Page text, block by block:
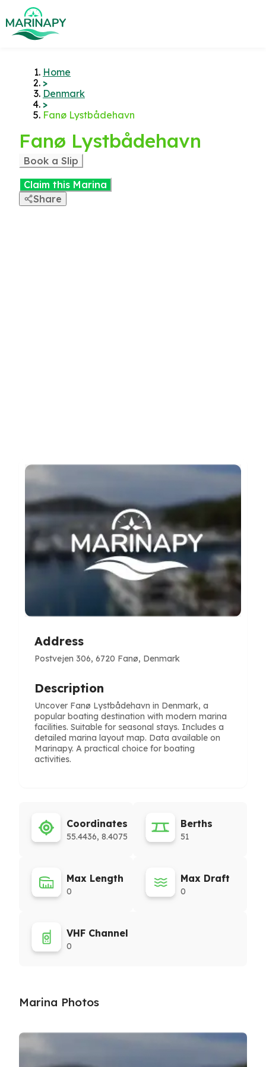
Home
>
Denmark
>
Fanø Lystbådehavn
Fanø Lystbådehavn
Book a Slip
Claim this Marina
Share
Address
Postvejen 306, 6720 Fanø, Denmark
Description
Uncover Fanø Lystbådehavn in Denmark, a
popular boating destination with modern marina
facilities. Suitable for seasonal stays. Includes a
detailed marina layout map. Data available on
Marinapy. A practical choice for boating
activities.
Coordinates
55.4436, 8.4075
Berths
51
Max Length
0
Max Draft
0
VHF Channel
0
Marina Photos